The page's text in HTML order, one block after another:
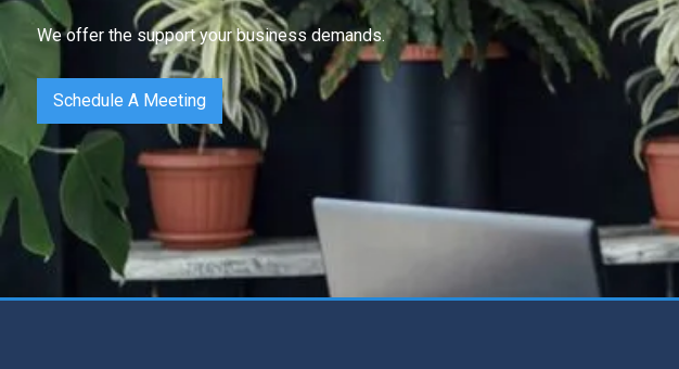
We offer the support your business demands.
Schedule A Meeting